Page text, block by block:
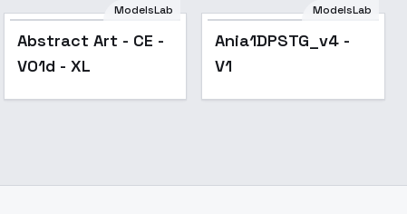
ModelsLab
Abstract Art - CE -
V01d - XL
ModelsLab
Ania1DPSTG_v4 -
V1